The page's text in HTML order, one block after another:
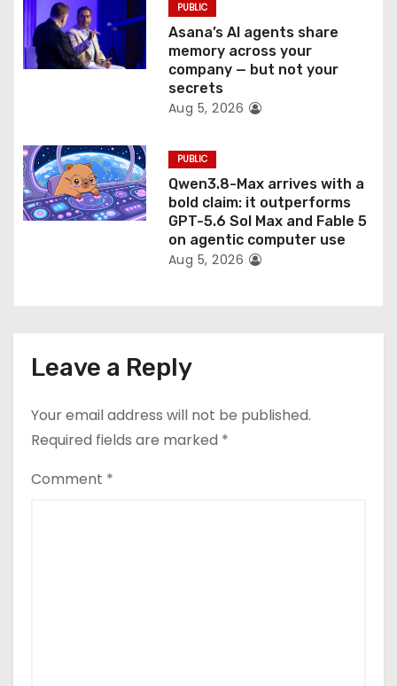
PUBLIC
Asana’s AI agents share
memory across your
company — but not your
secrets
Aug 5, 2026
PUBLIC
Qwen3.8-Max arrives with a
bold claim: it outperforms
GPT-5.6 Sol Max and Fable 5
on agentic computer use
Aug 5, 2026
Leave a Reply
Your email address will not be published.
Required fields are marked *
Comment *